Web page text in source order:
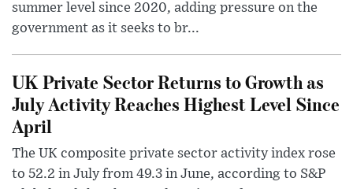
summer level since 2020, adding pressure on the
government as it seeks to br...
UK Private Sector Returns to Growth as
July Activity Reaches Highest Level Since
April
The UK composite private sector activity index rose
to 52.2 in July from 49.3 in June, according to S&P